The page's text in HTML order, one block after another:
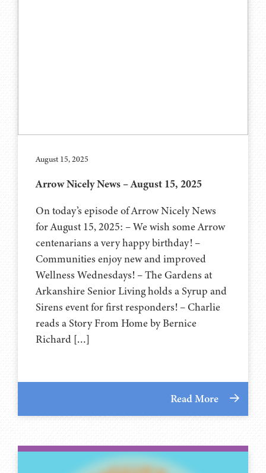
August 15, 2025
Arrow Nicely News – August 15, 2025
On today’s episode of Arrow Nicely News
for August 15, 2025: – We wish some Arrow
centenarians a very happy birthday! –
Communities enjoy new and improved
Wellness Wednesdays! – The Gardens at
Arkanshire Senior Living holds a Syrup and
Sirens event for first responders! – Charlie
reads a Story From Home by Bernice
Richard […]
Read More